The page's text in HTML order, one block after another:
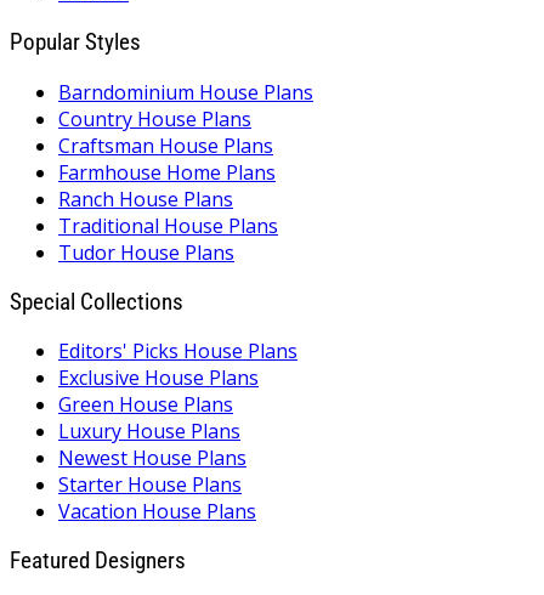
Popular Styles
Barndominium House Plans
Country House Plans
Craftsman House Plans
Farmhouse Home Plans
Ranch House Plans
Traditional House Plans
Tudor House Plans
Special Collections
Editors' Picks House Plans
Exclusive House Plans
Green House Plans
Luxury House Plans
Newest House Plans
Starter House Plans
Vacation House Plans
Featured Designers